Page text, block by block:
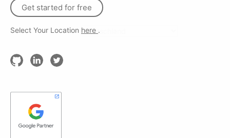
Get started for free
Select Your Location here .